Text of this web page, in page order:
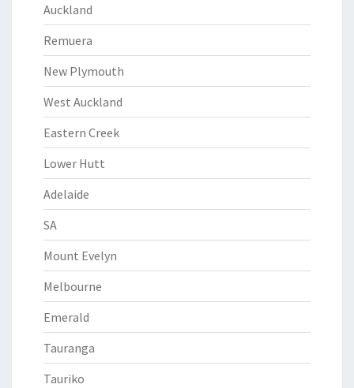
Auckland
Remuera
New Plymouth
West Auckland
Eastern Creek
Lower Hutt
Adelaide
SA
Mount Evelyn
Melbourne
Emerald
Tauranga
Tauriko